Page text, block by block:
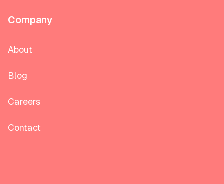
Company
About
Blog
Careers
Contact